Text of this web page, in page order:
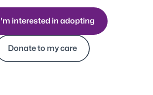
mood for affection, he doesn’t
Bam is known for his enthusiastic
sweet moments of closeness,
into you for attention on his own
interested in adopting
Donate to my care